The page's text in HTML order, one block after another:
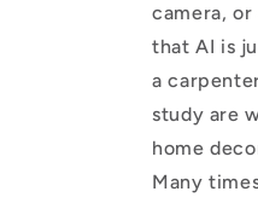
camera,
that AI is
a
study are
home
Many